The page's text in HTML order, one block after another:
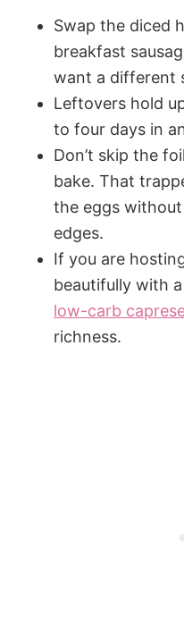
Swap the diced
breakfast
want a different
Leftovers hold
to four days in
Don’t skip the
bake. That
the eggs
edges.
If you are
beautifully with
low-carb
richness.